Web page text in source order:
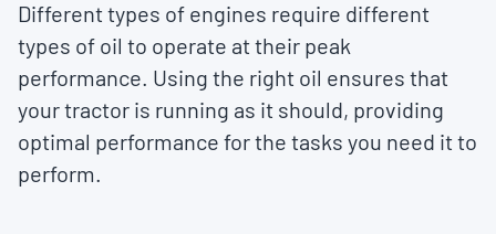
Different types of engines require different
types of oil to operate at their peak
performance. Using the right oil ensures that
your tractor is running as it should, providing
optimal performance for the tasks you need it to
perform.